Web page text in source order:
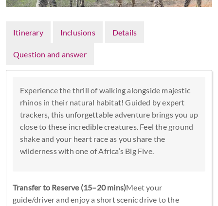
Itinerary Inclusions Details
Question and answer
Experience the thrill of walking alongside majestic
rhinos in their natural habitat! Guided by expert
trackers, this unforgettable adventure brings you up
close to these incredible creatures. Feel the ground
shake and your heart race as you share the
wilderness with one of Africa’s Big Five.
Transfer to Reserve (15–20 mins)Meet your
guide/driver and enjoy a short scenic drive to the